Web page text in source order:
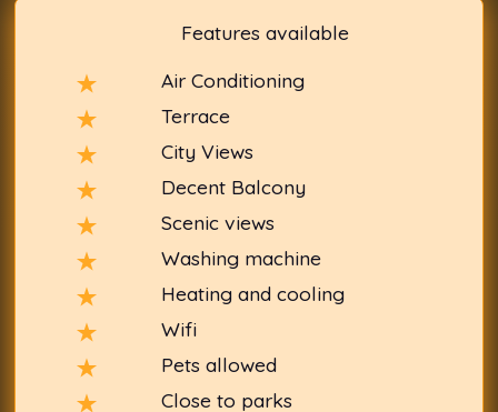
Features available
Air Conditioning
Terrace
City Views
Decent Balcony
Scenic views
Washing machine
Heating and cooling
Wifi
Pets allowed
Close to parks